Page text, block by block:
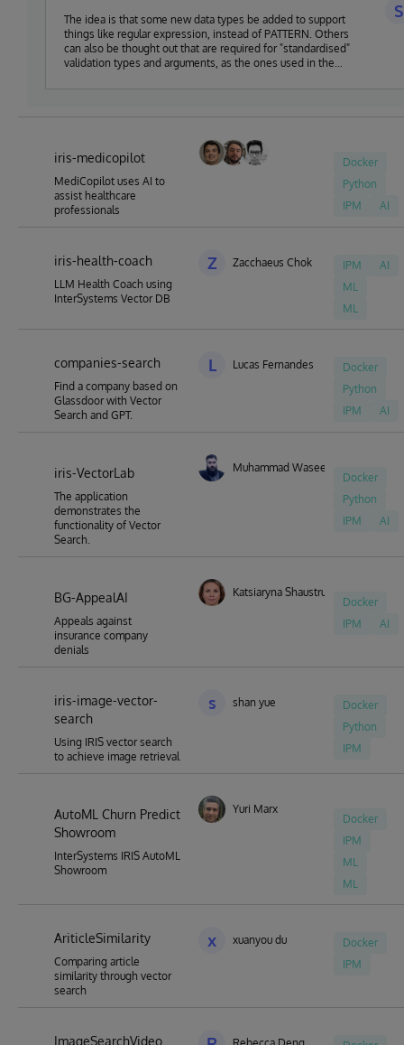
The idea is that some new data types be added to support
things like regular expression, instead of PATTERN. Others
can also be thought out that are required for "standardised"
validation types and arguments, as the ones used in the
S
iris-medicopilot
MediCopilot uses AI to
assist healthcare
professionals
Docker
Python
IPM
AI
iris-health-coach
LLM Health Coach using
InterSystems Vector DB
Z Zacchaeus Chok IPM
AI
ML
ML
companies-search
Find a company based on
Glassdoor with Vector
Search and GPT.
L Lucas Fernandes
Docker
Python
IPM
AI
iris-VectorLab
The application
demonstrates the
functionality of Vector
Search.
Muhammad Waseem
Docker
Python
IPM
AI
BG-AppealAI
Appeals against
insurance company
denials
Katsiaryna Shaustruk
Docker
IPM
AI
iris-image-vector-
search
Using IRIS vector search
to achieve image retrieval
s shan yue
Docker
Python
IPM
AutoML Churn Predict
Showroom
InterSystems IRIS AutoML
Showroom
Yuri Marx
Docker
IPM
ML
ML
AriticleSimilarity
Comparing article
similarity through vector
search
x xuanyou du
Docker
IPM
ImageSearchVideo